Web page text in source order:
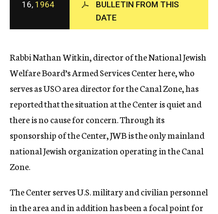
c
y
16, 1964
BULLETIN FROM THIS
DATE
Rabbi Nathan Witkin, director of the National Jewish
Welfare Board’s Armed Services Center here, who
serves as USO area director for the Canal Zone, has
reported that the situation at the Center is quiet and
there is no cause for concern. Through its
sponsorship of the Center, JWB is the only mainland
national Jewish organization operating in the Canal
Zone.
The Center serves U.S. military and civilian personnel
in the area and in addition has been a focal point for